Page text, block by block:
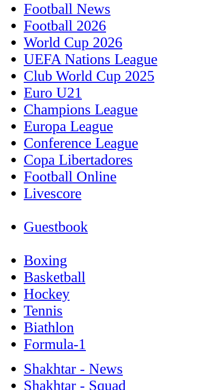
Football News
Football 2026
World Cup 2026
UEFA Nations League
Club World Cup 2025
Euro U21
Champions League
Europa League
Conference League
Copa Libertadores
Football Online
Livescore
Guestbook
Boxing
Basketball
Hockey
Tennis
Biathlon
Formula-1
Shakhtar - News
Shakhtar - Squad